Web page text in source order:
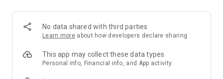
or on account
- Our customer service is always available to help you and
answer your questions
- Simple and practical delivery tracking through our Westwing
Delivery Service
No data shared with third parties
Learn more about how developers declare sharing
This app may collect these data types
Personal info, Financial info, and App activity